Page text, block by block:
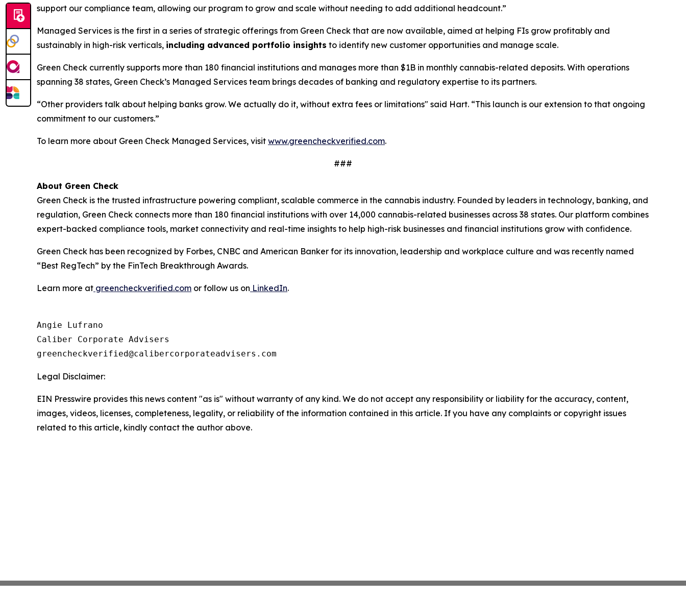
support our compliance team, allowing our program to grow and scale without needing to add additional headcount.”
Managed Services is the first in a series of strategic offerings from Green Check that are now available, aimed at helping FIs grow profitably and
sustainably in high-risk verticals, including advanced portfolio insights to identify new customer opportunities and manage scale.
Green Check currently supports more than 180 financial institutions and manages more than $1B in monthly cannabis-related deposits. With operations
spanning 38 states, Green Check’s Managed Services team brings decades of banking and regulatory expertise to its partners.
“Other providers talk about helping banks grow. We actually do it, without extra fees or limitations" said Hart. “This launch is our extension to that ongoing
commitment to our customers.”
To learn more about Green Check Managed Services, visit www.greencheckverified.com.
###
About Green Check
Green Check is the trusted infrastructure powering compliant, scalable commerce in the cannabis industry. Founded by leaders in technology, banking, and
regulation, Green Check connects more than 180 financial institutions with over 14,000 cannabis-related businesses across 38 states. Our platform combines
expert-backed compliance tools, market connectivity and real-time insights to help high-risk businesses and financial institutions grow with confidence.
Green Check has been recognized by Forbes, CNBC and American Banker for its innovation, leadership and workplace culture and was recently named
“Best RegTech” by the FinTech Breakthrough Awards.
Learn more at greencheckverified.com or follow us on LinkedIn.
Angie Lufrano
Caliber Corporate Advisers
Legal Disclaimer:
EIN Presswire provides this news content "as is" without warranty of any kind. We do not accept any responsibility or liability for the accuracy, content,
images, videos, licenses, completeness, legality, or reliability of the information contained in this article. If you have any complaints or copyright issues
related to this article, kindly contact the author above.